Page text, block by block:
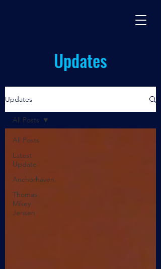
Updates
Updates
All Posts
Latest
Update
Anchorhaven
Thomas
Mikey
Jensen
All Posts